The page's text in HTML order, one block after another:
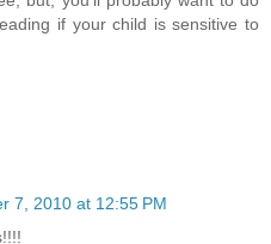
if your child is sensitive to
7, 2010 at 12:55 PM